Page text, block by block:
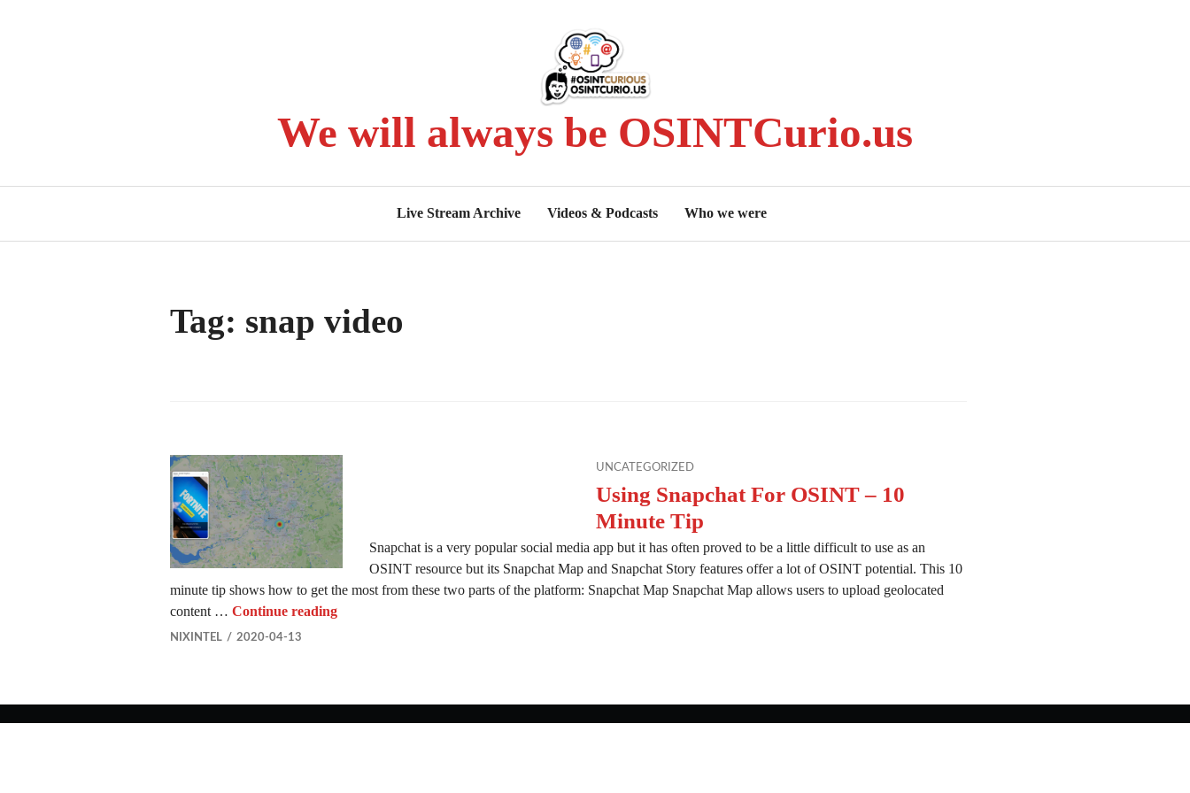
We will always be OSINTCurio.us
Live Stream Archive Videos & Podcasts Who we were
Tag: snap video
UNCATEGORIZED
Using Snapchat For OSINT – 10
Minute Tip
Snapchat is a very popular social media app but it has often proved to be a little difficult to use as an
OSINT resource but its Snapchat Map and Snapchat Story features offer a lot of OSINT potential. This 10
minute tip shows how to get the most from these two parts of the platform: Snapchat Map Snapchat Map allows users to upload geolocated
content … Continue readingUsing Snapchat For OSINT – 10 Minute Tip
NIXINTEL 2020-04-13